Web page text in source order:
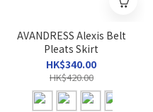
AVANDRESS Alexis Belt
Pleats Skirt
HK$340.00
HK$420.00